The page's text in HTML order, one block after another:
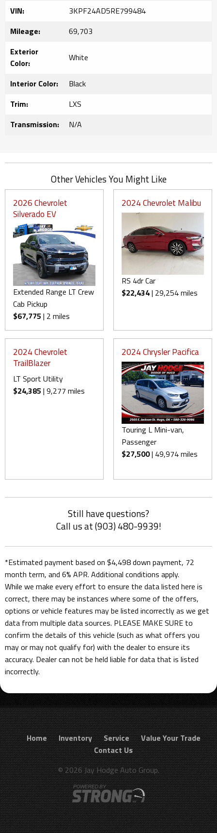
VIN:
3KPF24AD5RE799484
Mileage:
69,703
Exterior
Color:
White
Interior Color:
Black
Trim:
LXS
Transmission:
N/A
Other Vehicles You Might Like
2026 Chevrolet
Silverado EV
Extended Range LT Crew
Cab Pickup
$67,775 | 2 miles
2024 Chevrolet Malibu
RS 4dr Car
$22,434| 29,254 miles
2024 Chevrolet
TrailBlazer
LT Sport Utility
$24,385 | 9,277 miles
2024 Chrysler Pacifica
Touring L Mini-van,
Passenger
$27,500| 49,974 miles
Still have questions?
Call us at (903) 480-9939!
*Estimated payment based on $4,498 down payment, 72
month term, and 6% APR. Additional conditions apply.
While we make every effort to ensure the data listed here is
correct, there may be instances where some of the offers,
options or vehicle features may be listed incorrectly as we get
data from multiple data sources. PLEASE MAKE SURE to
confirm the details of this vehicle (such as what offers you
may or may not qualify for) with the dealer to ensure its
accuracy. Dealer can not be held liable for data that is listed
incorrectly.
Home Inventory Service
Value Your Trade
Contact Us
© 2026 Jay Hodge Auto Group.